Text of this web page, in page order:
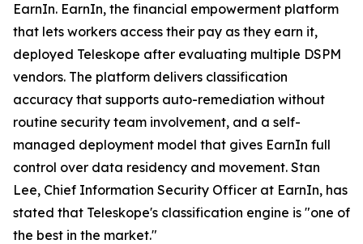
EarnIn. EarnIn, the financial empowerment platform
that lets workers access their pay as they earn it,
deployed Teleskope after evaluating multiple DSPM
vendors. The platform delivers classification
accuracy that supports auto-remediation without
routine security team involvement, and a self-
managed deployment model that gives EarnIn full
control over data residency and movement. Stan
Lee, Chief Information Security Officer at EarnIn, has
stated that Teleskope's classification engine is "one of
the best in the market."